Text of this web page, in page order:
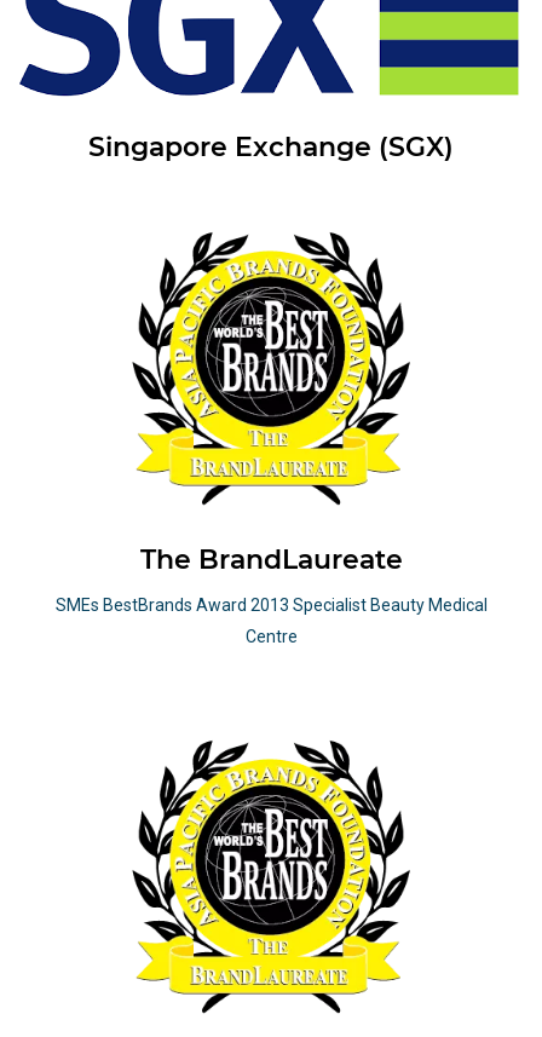
Singapore Exchange (SGX)
The BrandLaureate
SMEs BestBrands Award 2013 Specialist Beauty Medical
Centre